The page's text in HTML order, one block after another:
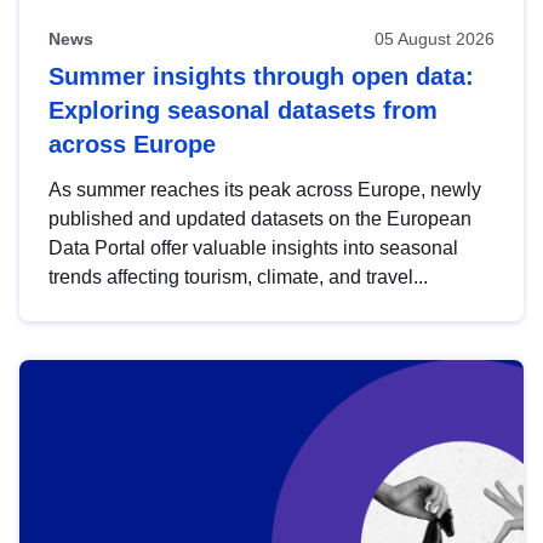
News 05 August 2026
Summer insights through open data:
Exploring seasonal datasets from
across Europe
As summer reaches its peak across Europe, newly
published and updated datasets on the European
Data Portal offer valuable insights into seasonal
trends affecting tourism, climate, and travel...